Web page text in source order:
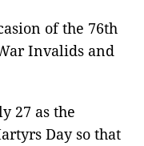
of the 76th
Invalids and
27 as the
Day so that